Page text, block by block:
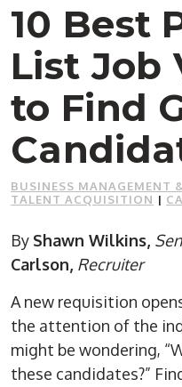
10 Best
List Job
to Find
BUSINESS MANAGEMENT
TALENT ACQUISITION |
By Shawn Wilkins,
Carlson, Recruiter
A new requisition
the attention of the
might be wondering,
these candidates?”